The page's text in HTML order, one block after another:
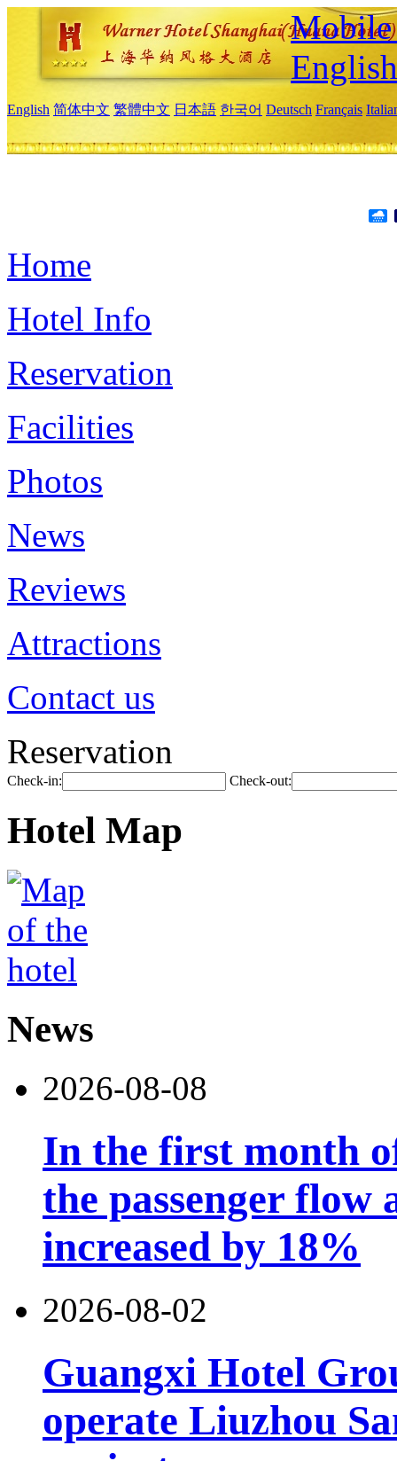
Mobile
English
English 简体中文 繁體中文 日本語 한국어 Deutsch Français
Home
Hotel Info
Reservation
Facilities
Photos
News
Reviews
Attractions
Contact us
Reservation
Check-in: Check-out:
Hotel Map
News
2026-08-08
In the first month
the passenger
increased by 18%
2026-08-02
Guangxi Hotel
operate Liuzhou